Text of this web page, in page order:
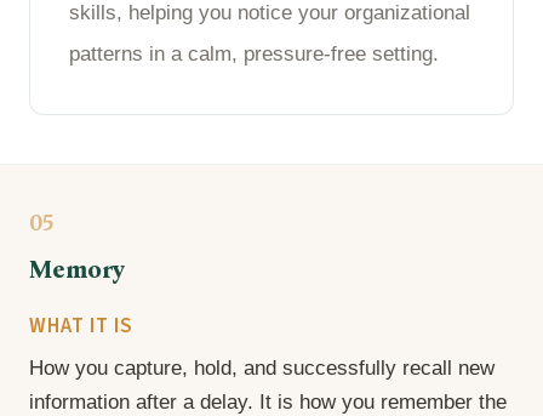
skills, helping you notice your organizational
patterns in a calm, pressure-free setting.
05
Memory
WHAT IT IS
How you capture, hold, and successfully recall new
information after a delay. It is how you remember the